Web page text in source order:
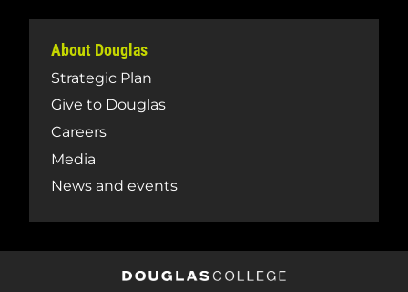
About Douglas
Strategic Plan
Give to Douglas
Careers
Media
News and events